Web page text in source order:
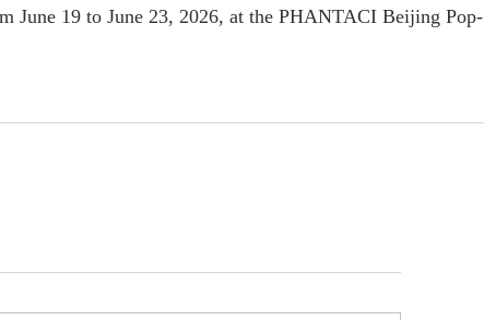
June 19 to June 23, 2026, at the PHANTACI Beijing Pop-